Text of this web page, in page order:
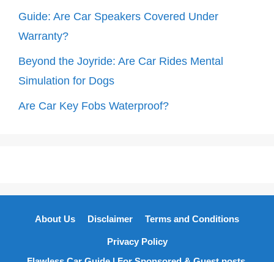
Guide: Are Car Speakers Covered Under
Warranty?
Beyond the Joyride: Are Car Rides Mental
Simulation for Dogs
Are Car Key Fobs Waterproof?
About Us Disclaimer Terms and Conditions
Privacy Policy